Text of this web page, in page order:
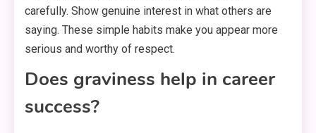
carefully. Show genuine interest in what others are
saying. These simple habits make you appear more
serious and worthy of respect.
Does graviness help in career
success?